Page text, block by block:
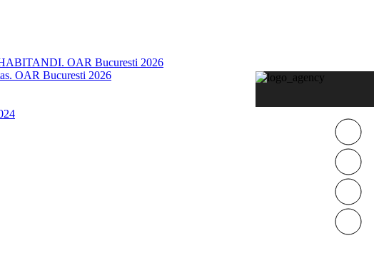
OAR Bucuresti 2026
OAR Bucuresti 2026